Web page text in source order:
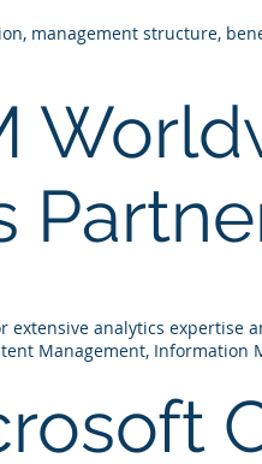
management structure,
extensive analytics expertise
Management, Information